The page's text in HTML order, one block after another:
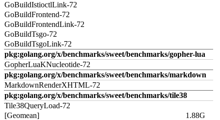
GoBuildIstioctlLink-72
GoBuildFrontend-72
GoBuildFrontendLink-72
GoBuildTsgo-72
GoBuildTsgoLink-72
pkg:golang.org/x/benchmarks/sweet/benchmarks/gopher-lua
GopherLuaKNucleotide-72
pkg:golang.org/x/benchmarks/sweet/benchmarks/markdown
MarkdownRenderXHTML-72
pkg:golang.org/x/benchmarks/sweet/benchmarks/tile38
Tile38QueryLoad-72
[Geomean]
1.88G